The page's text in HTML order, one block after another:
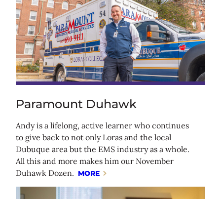
Paramount Duhawk
Andy is a lifelong, active learner who continues
to give back to not only Loras and the local
Dubuque area but the EMS industry as a whole.
All this and more makes him our November
Duhawk Dozen. MORE